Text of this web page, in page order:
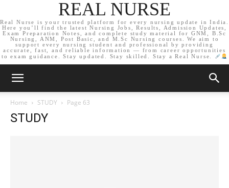
REAL NURSE
Real Nurse is your trusted platform for every nursing update in India.
Here you’ll find the latest Nursing Jobs, Results, Admission Updates,
Exam Preparation Notes, and complete study material for GNM, B.Sc
Nursing, ANM, Post Basic, and M.Sc Nursing courses. We aim to
support every nursing student and professional by providing
accurate, fast, and reliable information — from career opportunities
to exam guidance. Stay updated. Stay skilled. Stay a Real Nurse.
Home STUDY Page 63
STUDY